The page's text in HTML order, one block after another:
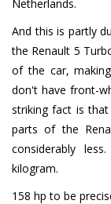
Netherlands.
And this is partly
the Renault 5
of the car,
don't have front-
striking fact is
parts of the
considerably
kilogram.
158 hp to be